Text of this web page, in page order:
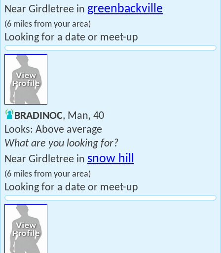
Near Girdletree in greenbackville
(6 miles from your area)
Looking for a date or meet-up
BRADINOC, Man, 40
Looks: Above average
What are you looking for?
Near Girdletree in snow hill
(6 miles from your area)
Looking for a date or meet-up